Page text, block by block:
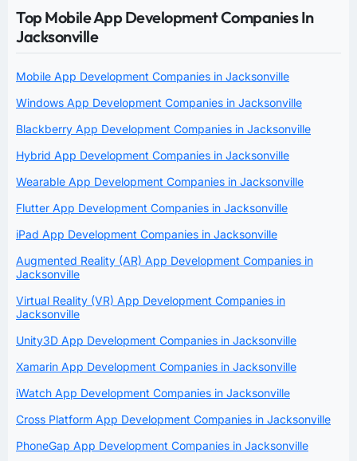
Top Mobile App Development Companies In
Jacksonville
Mobile App Development Companies in Jacksonville
Windows App Development Companies in Jacksonville
Blackberry App Development Companies in Jacksonville
Hybrid App Development Companies in Jacksonville
Wearable App Development Companies in Jacksonville
Flutter App Development Companies in Jacksonville
iPad App Development Companies in Jacksonville
Augmented Reality (AR) App Development Companies in
Jacksonville
Virtual Reality (VR) App Development Companies in
Jacksonville
Unity3D App Development Companies in Jacksonville
Xamarin App Development Companies in Jacksonville
iWatch App Development Companies in Jacksonville
Cross Platform App Development Companies in Jacksonville
PhoneGap App Development Companies in Jacksonville